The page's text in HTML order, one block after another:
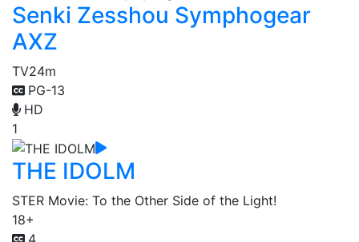
Senki Zesshou Symphogear
AXZ
TV24m
PG-13
HD
1
THE IDOLM
STER Movie: To the Other Side of the Light!
18+